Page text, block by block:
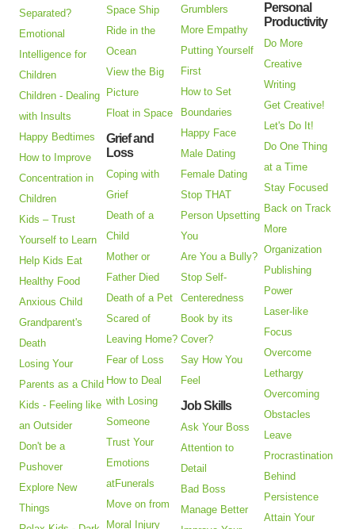
Separated?
Emotional
Intelligence for
Children
Children - Dealing
with Insults
Happy Bedtimes
How to Improve
Concentration in
Children
Kids – Trust
Yourself to Learn
Help Kids Eat
Healthy Food
Anxious Child
Grandparent's
Death
Losing Your
Parents as a Child
Kids - Feeling like
an Outsider
Don't be a
Pushover
Explore New
Things
Space Ship
Ride in the
Ocean
View the Big
Picture
Float in Space
Grief and
Loss
Coping with
Grief
Death of a
Child
Mother or
Father Died
Death of a Pet
Scared of
Leaving Home?
Fear of Loss
How to Deal
with Losing
Someone
Trust Your
Emotions
atFunerals
Move on from
Moral Injury
Grumblers
More Empathy
Putting Yourself
First
How to Set
Boundaries
Happy Face
Male Dating
Female Dating
Stop THAT
Person Upsetting
You
Are You a Bully?
Stop Self-
Centeredness
Book by its
Cover?
Say How You
Feel
Job Skills
Ask Your Boss
Attention to
Detail
Bad Boss
Manage Better
Personal
Productivity
Do More
Creative
Writing
Get Creative!
Let's Do It!
Do One Thing
at a Time
Stay Focused
Back on Track
More
Organization
Publishing
Power
Laser-like
Focus
Overcome
Lethargy
Overcoming
Obstacles
Leave
Procrastination
Behind
Persistence
Attain Your